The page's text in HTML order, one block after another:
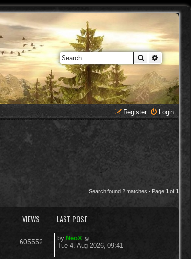
Search
Login
Register
Search found 2 matches • Page 1 of 1
VIEWS LAST POST
605552
L
a
by NeoX
Tue 4. Aug 2026, 09:41